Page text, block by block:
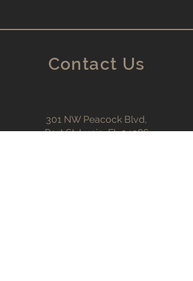
Contact Us
301 NW Peacock Blvd,
Port St. Lucie, FL 34986